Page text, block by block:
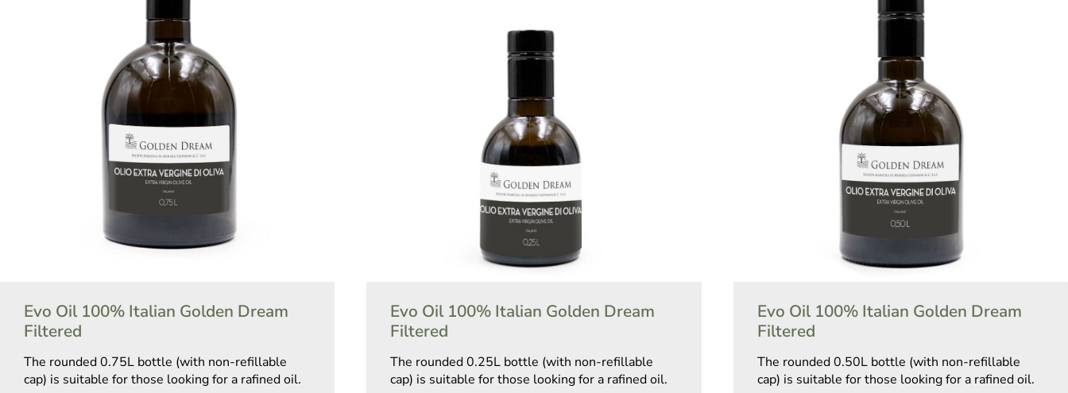
Evo Oil 100% Italian Golden Dream
Filtered
The rounded 0.75L bottle (with non-refillable
cap) is suitable for those looking for a rafined oil.
Evo Oil 100% Italian Golden Dream
Filtered
The rounded 0.25L bottle (with non-refillable
cap) is suitable for those looking for a rafined oil.
Evo Oil 100% Italian Golden Dream
Filtered
The rounded 0.50L bottle (with non-refillable
cap) is suitable for those looking for a rafined oil.